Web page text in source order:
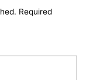
Required